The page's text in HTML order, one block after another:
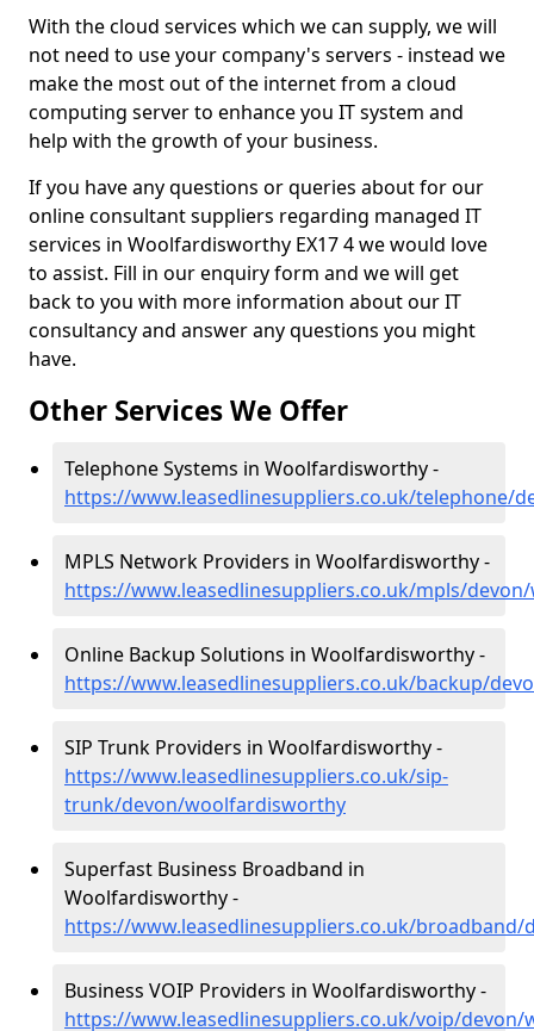
With the cloud services which we can supply, we will
not need to use your company's servers - instead we
make the most out of the internet from a cloud
computing server to enhance you IT system and
help with the growth of your business.
If you have any questions or queries about for our
online consultant suppliers regarding managed IT
services in Woolfardisworthy EX17 4 we would love
to assist. Fill in our enquiry form and we will get
back to you with more information about our IT
consultancy and answer any questions you might
have.
Other Services We Offer
Telephone Systems in Woolfardisworthy -
https://www.leasedlinesuppliers.co.uk/telephone/
MPLS Network Providers in Woolfardisworthy -
https://www.leasedlinesuppliers.co.uk/mpls/
Online Backup Solutions in Woolfardisworthy -
https://www.leasedlinesuppliers.co.uk/backup/
SIP Trunk Providers in Woolfardisworthy -
https://www.leasedlinesuppliers.co.uk/sip-
trunk/devon/woolfardisworthy
Superfast Business Broadband in
Woolfardisworthy -
https://www.leasedlinesuppliers.co.uk/
Business VOIP Providers in Woolfardisworthy -
https://www.leasedlinesuppliers.co.uk/voip/